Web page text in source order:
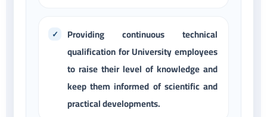
Providing continuous technical
qualification for University employees
to raise their level of knowledge and
keep them informed of scientific and
practical developments.